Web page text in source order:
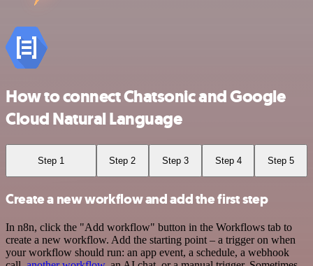
How to connect Chatsonic and Google
Cloud Natural Language
Step 1 Step 2 Step 3 Step 4 Step 5
Create a new workflow and add the first step
In n8n, click the "Add workflow" button in the Workflows tab to
create a new workflow. Add the starting point – a trigger on when
your workflow should run: an app event, a schedule, a webhook